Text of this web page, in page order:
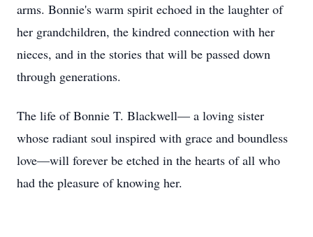
arms. Bonnie's warm spirit echoed in the laughter of
her grandchildren, the kindred connection with her
nieces, and in the stories that will be passed down
through generations.
The life of Bonnie T. Blackwell— a loving sister
whose radiant soul inspired with grace and boundless
love—will forever be etched in the hearts of all who
had the pleasure of knowing her.